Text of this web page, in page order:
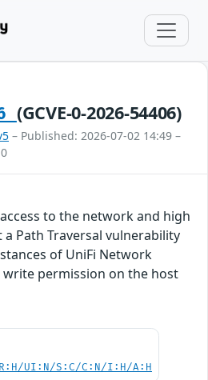
(GCVE-0-2026-54406)
– Published: 2026-07-02 14:49 –
to the network and high
Path Traversal vulnerability
of UniFi Network
permission on the host
UI:N/S:C/C:N/I:H/A:H